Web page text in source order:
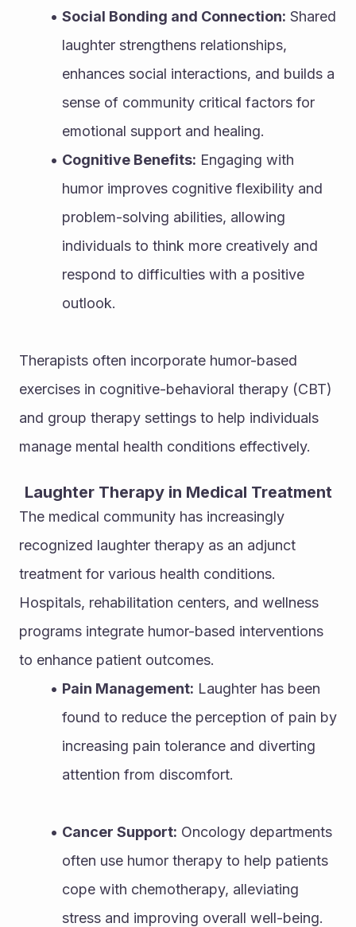
Social Bonding and Connection: Shared
laughter strengthens relationships,
enhances social interactions, and builds a
sense of community critical factors for
emotional support and healing.
Cognitive Benefits: Engaging with
humor improves cognitive flexibility and
problem-solving abilities, allowing
individuals to think more creatively and
respond to difficulties with a positive
outlook.
Therapists often incorporate humor-based
exercises in cognitive-behavioral therapy (CBT)
and group therapy settings to help individuals
manage mental health conditions effectively.
Laughter Therapy in Medical Treatment
The medical community has increasingly
recognized laughter therapy as an adjunct
treatment for various health conditions.
Hospitals, rehabilitation centers, and wellness
programs integrate humor-based interventions
to enhance patient outcomes.
Pain Management: Laughter has been
found to reduce the perception of pain by
increasing pain tolerance and diverting
attention from discomfort.
Cancer Support: Oncology departments
often use humor therapy to help patients
cope with chemotherapy, alleviating
stress and improving overall well-being.